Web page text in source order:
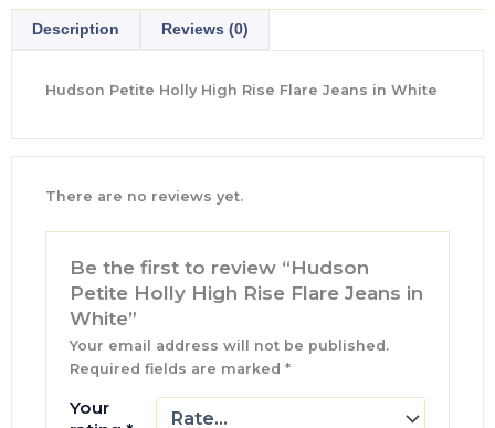
Description Reviews (0)
Hudson Petite Holly High Rise Flare Jeans in White
There are no reviews yet.
Be the first to review “Hudson
Petite Holly High Rise Flare Jeans in
White”
Your email address will not be published.
Required fields are marked*
Your